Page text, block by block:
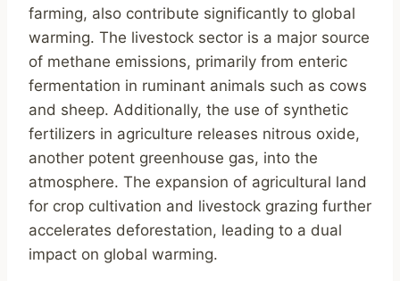
farming, also contribute significantly to global
warming. The livestock sector is a major source
of methane emissions, primarily from enteric
fermentation in ruminant animals such as cows
and sheep. Additionally, the use of synthetic
fertilizers in agriculture releases nitrous oxide,
another potent greenhouse gas, into the
atmosphere. The expansion of agricultural land
for crop cultivation and livestock grazing further
accelerates deforestation, leading to a dual
impact on global warming.